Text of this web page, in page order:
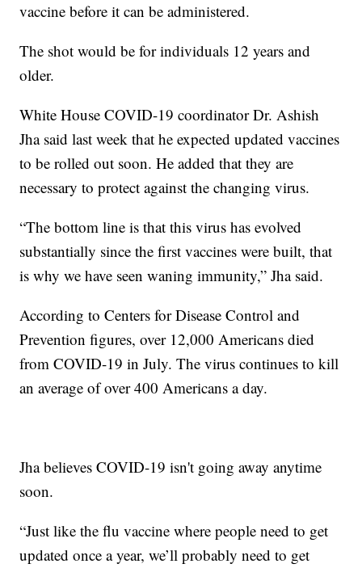
vaccine before it can be administered.
The shot would be for individuals 12 years and
older.
White House COVID-19 coordinator Dr. Ashish
Jha said last week that he expected updated vaccines
to be rolled out soon. He added that they are
necessary to protect against the changing virus.
“The bottom line is that this virus has evolved
substantially since the first vaccines were built, that
is why we have seen waning immunity,” Jha said.
According to Centers for Disease Control and
Prevention figures, over 12,000 Americans died
from COVID-19 in July. The virus continues to kill
an average of over 400 Americans a day.
Jha believes COVID-19 isn't going away anytime
soon.
“Just like the flu vaccine where people need to get
updated once a year, we’ll probably need to get